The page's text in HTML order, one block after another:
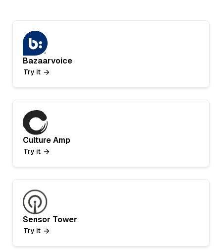
Bazaarvoice
Try it
Culture Amp
Try it
Sensor Tower
Try it